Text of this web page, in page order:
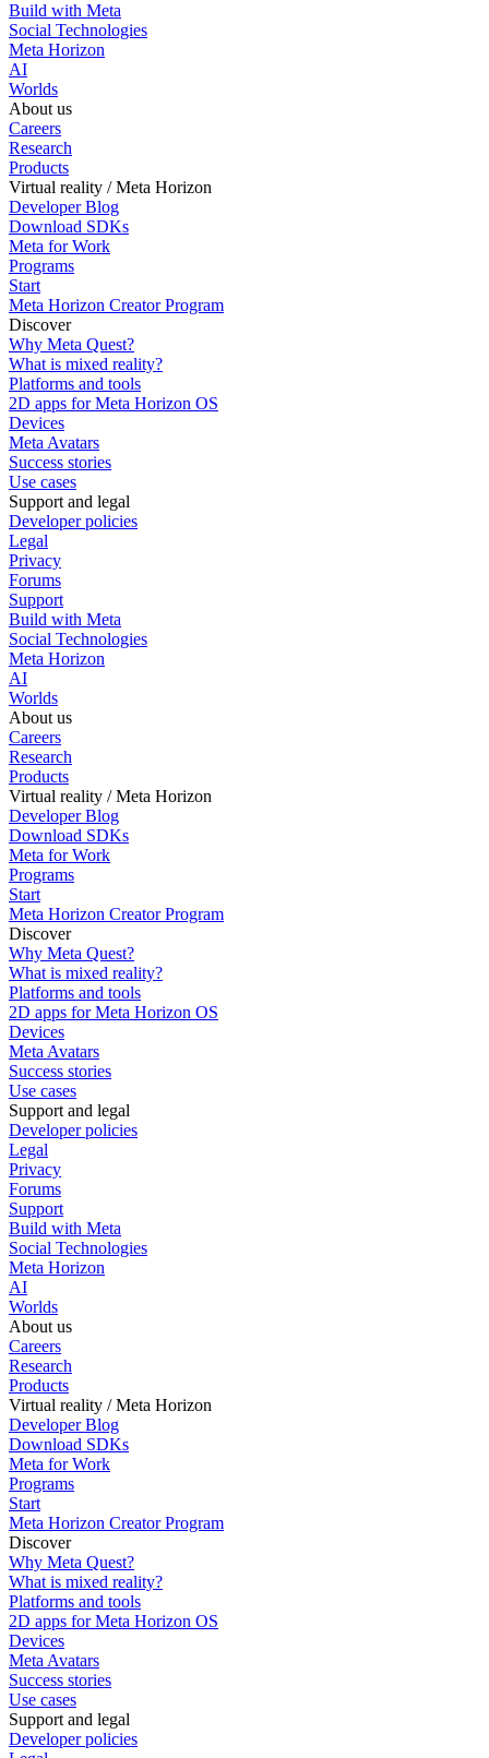
Build with Meta
Social Technologies
Meta Horizon
AI
Worlds
About us
Careers
Research
Products
Virtual reality / Meta Horizon
Developer Blog
Download SDKs
Meta for Work
Programs
Start
Meta Horizon Creator Program
Discover
Why Meta Quest?
What is mixed reality?
Platforms and tools
2D apps for Meta Horizon OS
Devices
Meta Avatars
Success stories
Use cases
Support and legal
Developer policies
Legal
Privacy
Forums
Support
Build with Meta
Social Technologies
Meta Horizon
AI
Worlds
About us
Careers
Research
Products
Virtual reality / Meta Horizon
Developer Blog
Download SDKs
Meta for Work
Programs
Start
Meta Horizon Creator Program
Discover
Why Meta Quest?
What is mixed reality?
Platforms and tools
2D apps for Meta Horizon OS
Devices
Meta Avatars
Success stories
Use cases
Support and legal
Developer policies
Legal
Privacy
Forums
Support
Build with Meta
Social Technologies
Meta Horizon
AI
Worlds
About us
Careers
Research
Products
Virtual reality / Meta Horizon
Developer Blog
Download SDKs
Meta for Work
Programs
Start
Meta Horizon Creator Program
Discover
Why Meta Quest?
What is mixed reality?
Platforms and tools
2D apps for Meta Horizon OS
Devices
Meta Avatars
Success stories
Use cases
Support and legal
Developer policies